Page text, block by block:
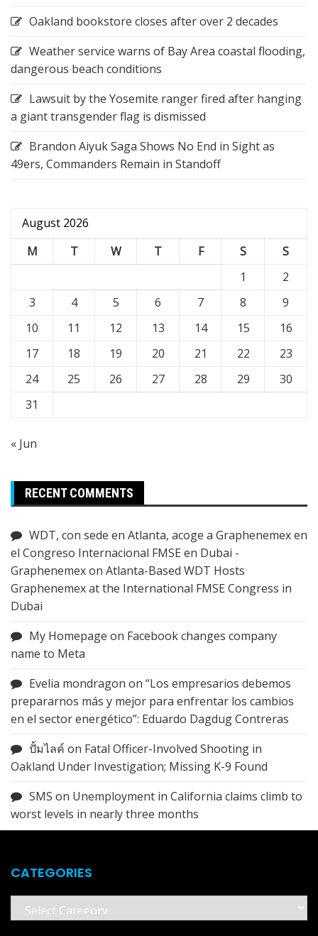
Oakland bookstore closes after over 2 decades
Weather service warns of Bay Area coastal flooding,
dangerous beach conditions
Lawsuit by the Yosemite ranger fired after hanging
a giant transgender flag is dismissed
Brandon Aiyuk Saga Shows No End in Sight as
49ers, Commanders Remain in Standoff
August 2026
M
T W T F S
S
1
2
3
4 5 6 7 8
9
10
11 12 13 14 15
16
17
18 19 20 21 22
23
24
25 26 27 28 29
30
31
« Jun
RECENT COMMENTS
WDT, con sede en Atlanta, acoge a Graphenemex en
el Congreso Internacional FMSE en Dubai -
Graphenemexon Atlanta-Based WDT Hosts
Graphenemex at the International FMSE Congress in
Dubai
My Homepage on Facebook changes company
name to Meta
Evelia mondragon on “Los empresarios debemos
prepararnos más y mejor para enfrentar los cambios
en el sector energético”: Eduardo Dagdug Contreras
ปั้มไลค์ on Fatal Officer-Involved Shooting in
Oakland Under Investigation; Missing K-9 Found
SMS on Unemployment in California claims climb to
worst levels in nearly three months
CATEGORIES
Categories